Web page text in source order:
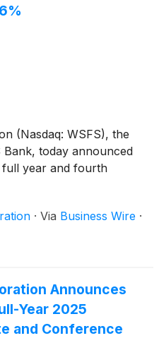
(Nasdaq: WSFS), the
today announced
year and fourth
· Via Business Wire ·
Announces
Year 2025
and Conference